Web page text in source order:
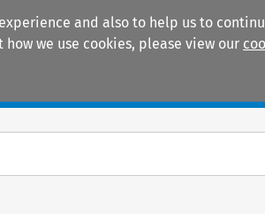
and also to help us to
we use cookies, please view our